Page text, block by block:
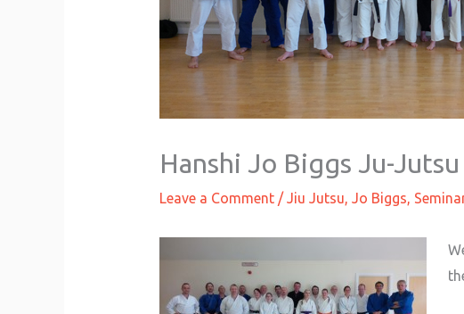
Hanshi Jo Biggs Ju-
Leave a Comment / Jiu Jutsu, Jo Biggs,